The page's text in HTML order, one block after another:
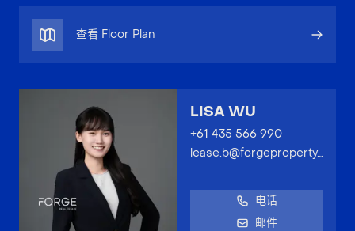
查看 Floor Plan
LISA WU
+61 435 566 990
lease.b@forgeproperty.com.au
电话
邮件